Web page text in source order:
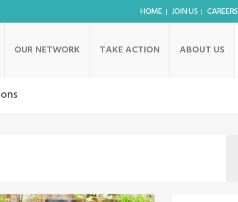
HOME JOIN US CAREERS
OUR NETWORK TAKE ACTION ABOUT US